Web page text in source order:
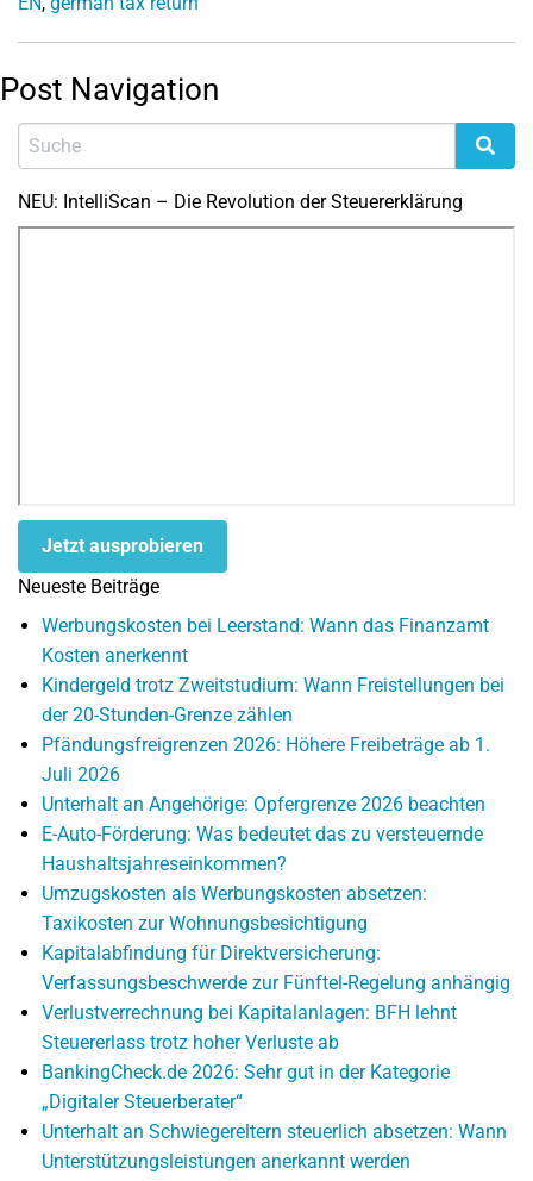
Post Navigation
NEU: IntelliScan – Die Revolution der Steuererklärung
Jetzt ausprobieren
Neueste Beiträge
Werbungskosten bei Leerstand: Wann das Finanzamt
Kosten anerkennt
Kindergeld trotz Zweitstudium: Wann Freistellungen bei
der 20-Stunden-Grenze zählen
Pfändungsfreigrenzen 2026: Höhere Freibeträge ab 1.
Juli 2026
Unterhalt an Angehörige: Opfergrenze 2026 beachten
E-Auto-Förderung: Was bedeutet das zu versteuernde
Haushaltsjahreseinkommen?
Umzugskosten als Werbungskosten absetzen:
Taxikosten zur Wohnungsbesichtigung
Kapitalabfindung für Direktversicherung:
Verfassungsbeschwerde zur Fünftel-Regelung anhängig
Verlustverrechnung bei Kapitalanlagen: BFH lehnt
Steuererlass trotz hoher Verluste ab
BankingCheck.de 2026: Sehr gut in der Kategorie
„Digitaler Steuerberater“
Unterhalt an Schwiegereltern steuerlich absetzen: Wann
Unterstützungsleistungen anerkannt werden